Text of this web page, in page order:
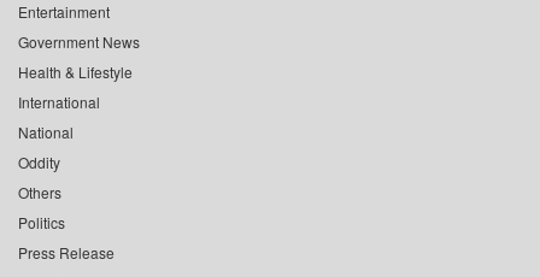
Entertainment
Government News
Health & Lifestyle
International
National
Oddity
Others
Politics
Press Release